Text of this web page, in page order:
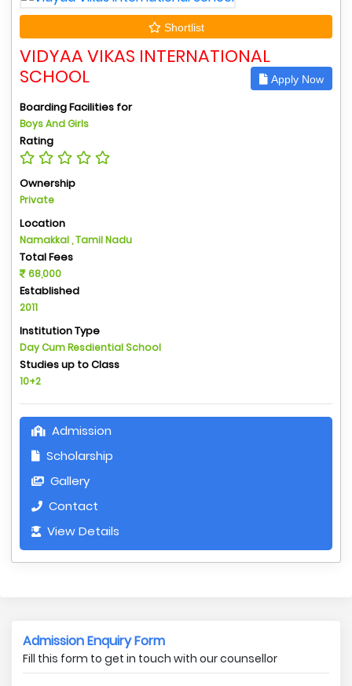
Shortlist
VIDYAA VIKAS INTERNATIONAL
SCHOOL
Apply Now
Boarding Facilities for
Boys And Girls
Rating
Ownership
Private
Location
Namakkal , Tamil Nadu
Total Fees
68,000
Established
2011
Institution Type
Day Cum Resdiential School
Studies up to Class
10+2
Admission
Scholarship
Gallery
Contact
View Details
Admission Enquiry Form
Fill this form to get in touch with our counsellor